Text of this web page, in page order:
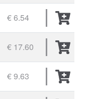
€ 6.54
€ 17.60
€ 9.63